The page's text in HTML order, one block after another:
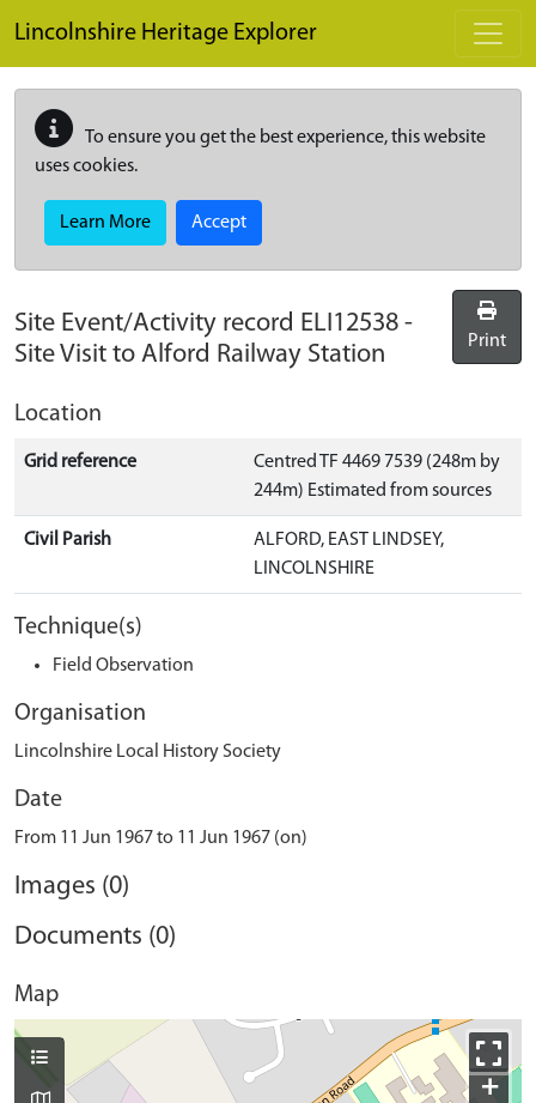
Lincolnshire Heritage Explorer
To ensure you get the best experience, this website
uses cookies.
Learn More Accept
Site Event/Activity record ELI12538 -
Site Visit to Alford Railway Station
Print
Location
Grid reference
Centred TF 4469 7539 (248m by
244m) Estimated from sources
Civil Parish
ALFORD, EAST LINDSEY,
LINCOLNSHIRE
Technique(s)
Field Observation
Organisation
Lincolnshire Local History Society
Date
From 11 Jun 1967 to 11 Jun 1967 (on)
Images (0)
Documents (0)
Map
+